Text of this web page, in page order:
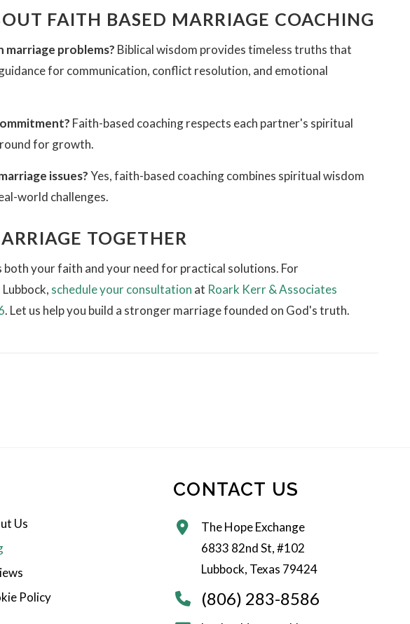
FAITH BASED MARRIAGE COACHING
marriage problems? Biblical wisdom provides timeless truths that
for communication, conflict resolution, and emotional
Faith-based coaching respects each partner's spiritual
for growth.
issues?Yes, faith-based coaching combines spiritual wisdom
world challenges.
TOGETHER
your faith and your need for practical solutions. For
schedule your consultation at Roark Kerr & Associates
. Let us help you build a stronger marriage founded on God's truth.
Us
Policy
CONTACT US
The Hope Exchange
6833 82nd St, #102
Lubbock, Texas 79424
(806) 283-8586